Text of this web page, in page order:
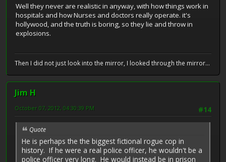
Well they never are realistic in anyway, with how things work in
hospitals and how Nurses and doctors really operate. it's
hollywood, and the truth is boring, so they lie and throw in
explosions.
Then I did not just look into the mirror, I looked through the mirror...
Jim H
#14
October 07, 2012, 04:30:39 PM
Quote
He is perhaps the the biggest fictional rogue cop in
history. If he were a real police officer, he wouldn't be a
police officer very long. He would instead be in prison